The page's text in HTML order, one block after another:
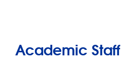
Academic Staff